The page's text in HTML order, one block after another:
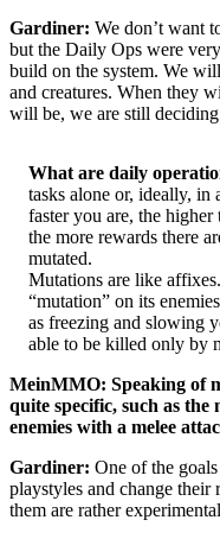
Gardiner: We don’t want
but the Daily Ops were
build on the system. We
and creatures. When they
will be, we are still
What are daily
tasks alone or, ideally, in
faster you are, the
the more rewards there
mutated.
Mutations are like
“mutation” on its
as freezing and slowing
able to be killed only by
MeinMMO: Speaking of
quite specific, such as
enemies with a melee
Gardiner: One of the
playstyles and change their
them are rather